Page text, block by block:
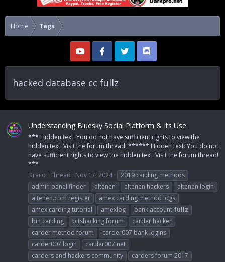
Home Tags
hacked database cc fullz
Understanding Bluesky Social Platform & Its Use
*** Hidden text: You do not have sufficient rights to view the
hidden text. Visit the forum thread! ****** Hidden text: You do not
have sufficient rights to view the hidden text. Visit the forum thread!
***
Draco Thread Nov 17, 2024
2019 carding methods
admin panel finder
altenen altenen hackers
altenen login
altenen.com register
amex carding method logs
amex carding tutorial
amexlog bank account fullz
bin carding
bitshacking forum
carder hacker
carder method forum
carder007 bank logins
carder007 login
carder007.net
carders and hackers community
carders forum 2017